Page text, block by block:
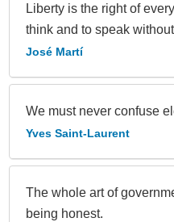
Liberty is the right of
think and to speak
José Martí
We must never confuse
Yves Saint-Laurent
The whole art of
being honest.